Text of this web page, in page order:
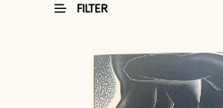
FILTER